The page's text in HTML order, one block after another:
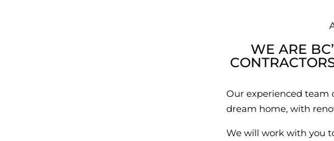
WE ARE
Our experienced team
dream home, with
We will work with you